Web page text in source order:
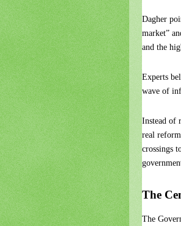
Dagher
market”
and the
Experts
wave of
Instead of
real
crossings
The
The